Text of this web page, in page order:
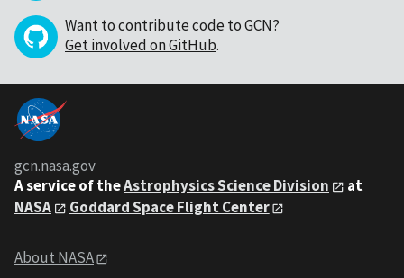
Want to contribute code to GCN?
Get involved on GitHub.
gcn.nasa.gov
A service of theAstrophysics Science Division
at
NASA
Goddard Space Flight Center
About NASA